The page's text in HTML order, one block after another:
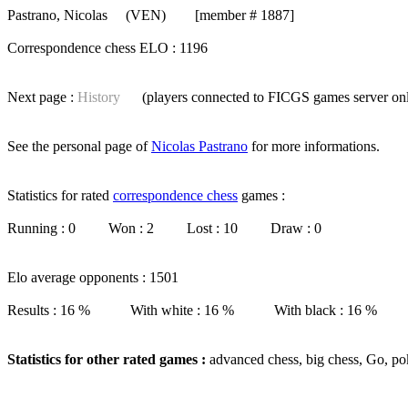
Pastrano, Nicolas (VEN) [member # 1887]
Correspondence chess ELO : 1196
Next page : History (players connected to FICGS games server
See the personal page ofNicolas Pastrano for more informations.
Statistics for rated correspondence chess games :
Running : 0 Won : 2 Lost : 10 Draw : 0
Elo average opponents : 1501
Results : 16 % With white : 16 % With black : 16 %
Statistics for other rated games : advanced chess, big chess, Go,